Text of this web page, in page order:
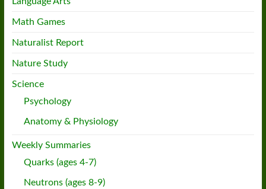
Math Games
Naturalist Report
Nature Study
Science
Psychology
Anatomy & Physiology
Weekly Summaries
Quarks (ages 4-7)
Neutrons (ages 8-9)